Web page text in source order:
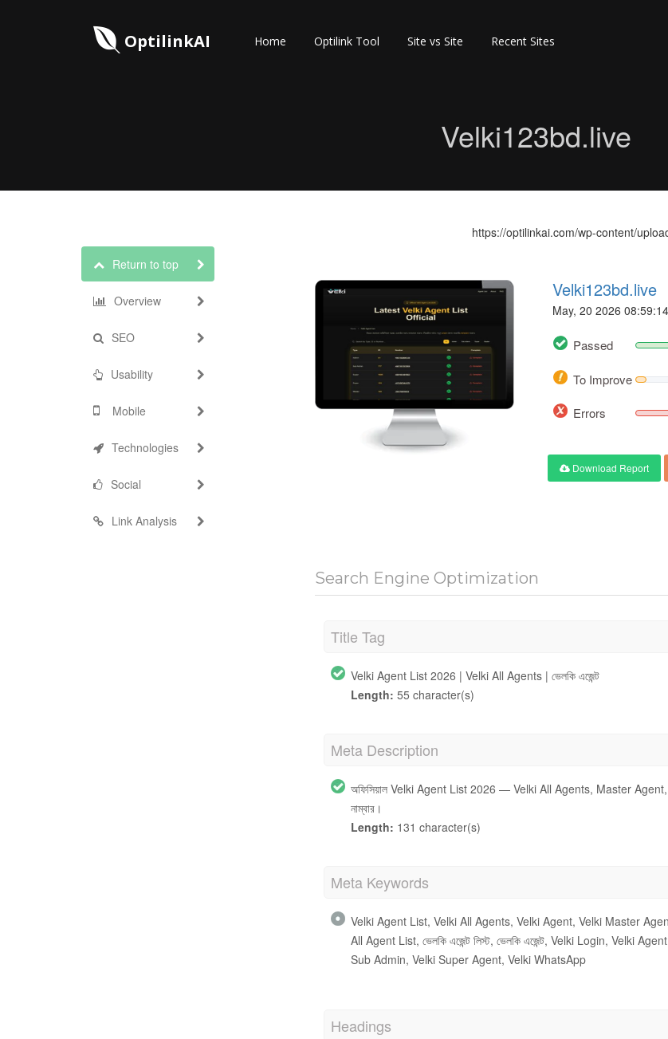
OptilinkAI Home Optilink Tool Site vs Site Recent Sites
Velki123bd.live
Return to top
Overview
SEO
Usability
Mobile
Technologies
Social
Link Analysis
https://optilinkai.com/wp-content/
Velki123bd.live
May, 20 2026
Passed
To Improve
Errors
Download Report
Search Engine Optimization
Title Tag
Velki Agent List 2026 | Velki All Agents | ভেলকি এজেন্ট
Length: 55 character(s)
Meta Description
অফিসিয়াল Velki Agent List 2026 — Velki All Agents, Master
নাম্বার।
Length: 131 character(s)
Meta Keywords
Velki Agent List, Velki All Agents, Velki Agent, Velki Master
All Agent List, ভেলকি এজেন্ট লিস্ট, ভেলকি এজেন্ট, Velki Login, Velki
Sub Admin, Velki Super Agent, Velki WhatsApp
Headings